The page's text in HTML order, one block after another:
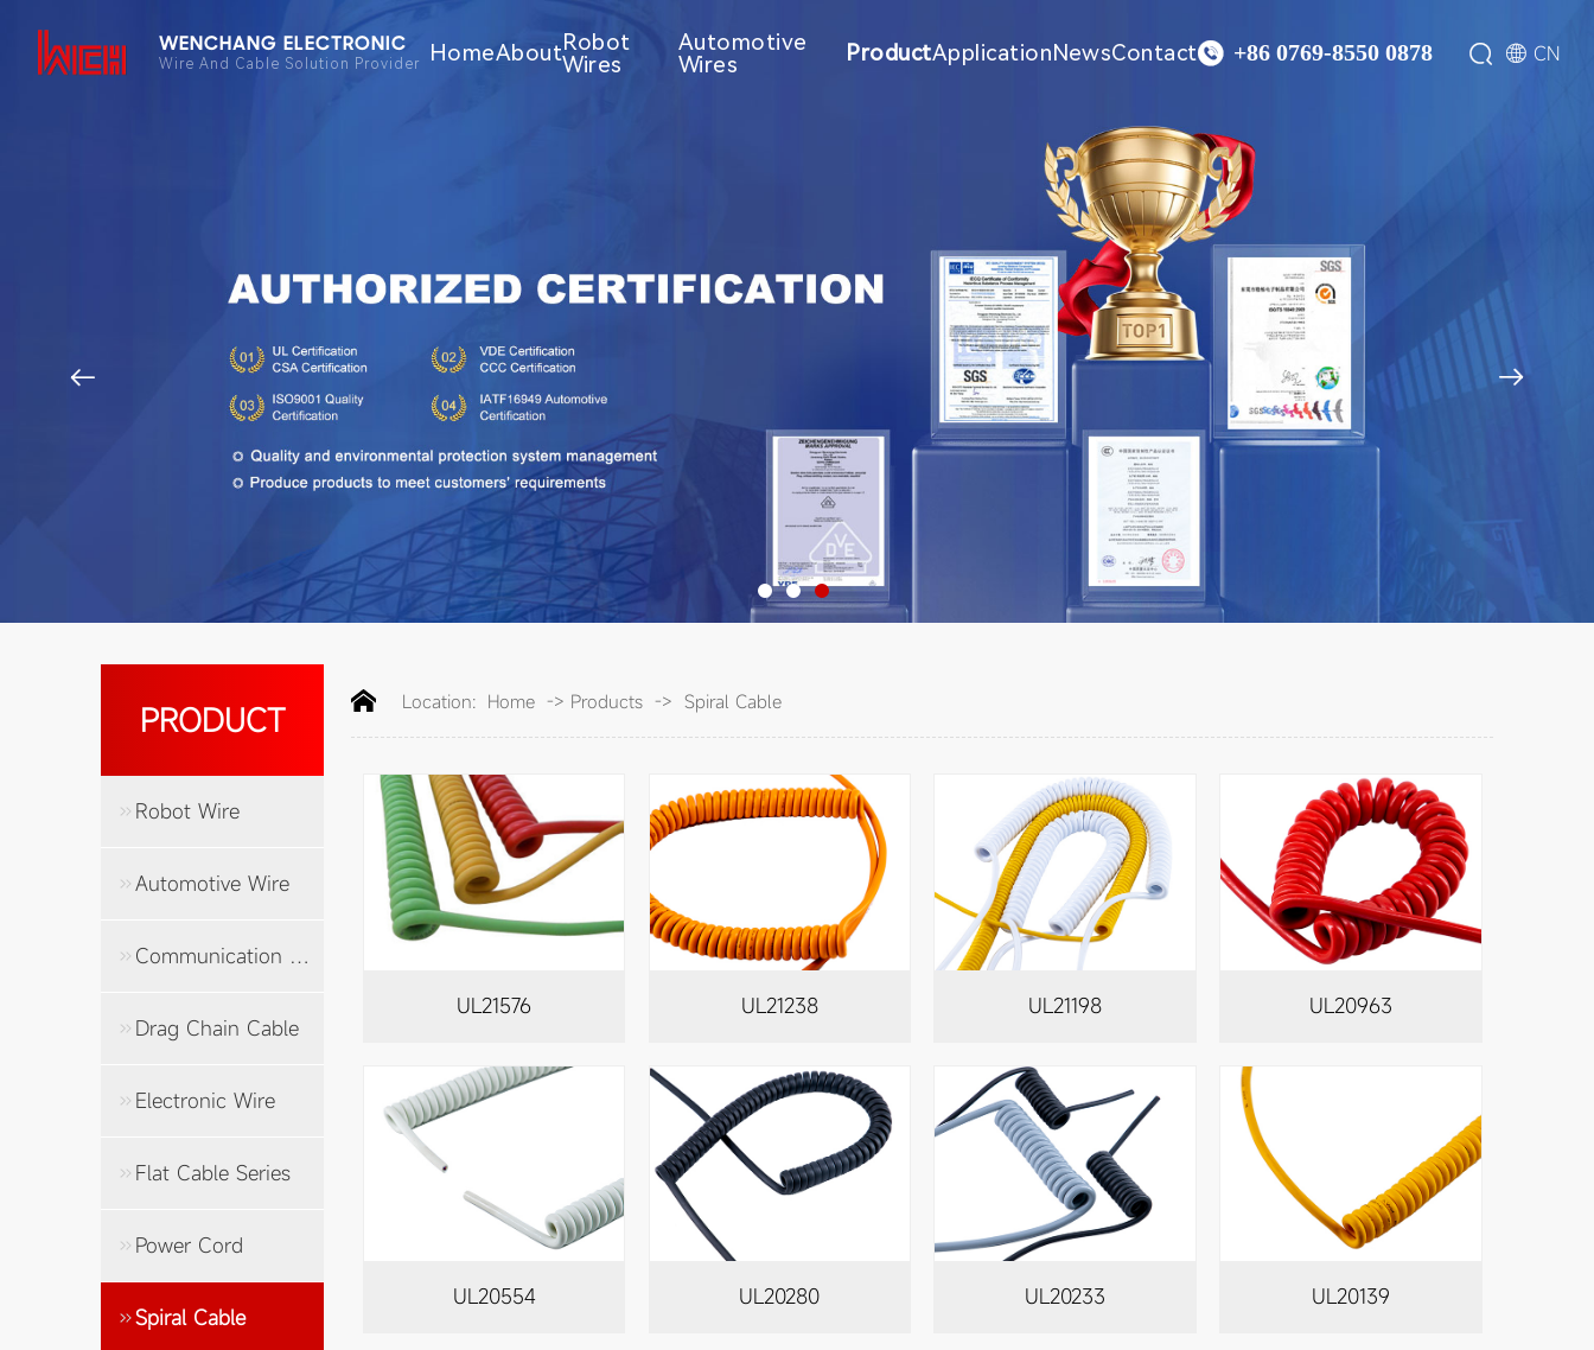
WENCHANG ELECTRONIC
Wire And Cable Solution Provider HomeAboutRobot
Wires
Automotive
Wires
ProductApplicationNewsContact +86 0769-8550 0878   CN
 
PRODUCT
Robot Wire
Automotive Wire
Communication Cable
Drag Chain Cable
Electronic Wire
Flat Cable Series
Power Cord
Spiral Cable
Location: Home-> Products-> Spiral Cable
UL21576 UL21238 UL21198 UL20963
UL20554 UL20280 UL20233 UL20139